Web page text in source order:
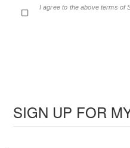
SIGN UP FOR
I agree to the above terms of